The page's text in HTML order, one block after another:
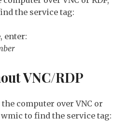
the service tag:
enter:
VNC/RDP
computer over VNC or
wmic to find the service tag: